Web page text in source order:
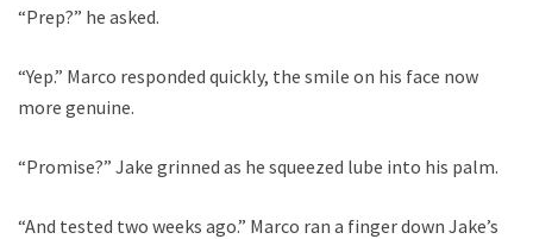
“Prep?” he asked.
“Yep.” Marco responded quickly, the smile on his face now
more genuine.
“Promise?” Jake grinned as he squeezed lube into his palm.
“And tested two weeks ago.” Marco ran a finger down Jake’s